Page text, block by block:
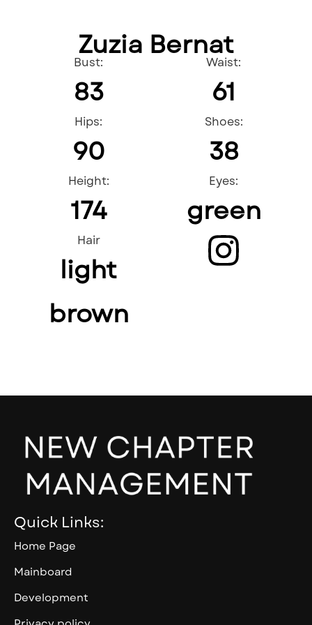
Zuzia Bernat
Bust:
83
Waist:
61
Hips:
90
Shoes:
38
Height:
174
Eyes:
green
Hair
light
brown
Quick Links:
Home Page
Mainboard
Development